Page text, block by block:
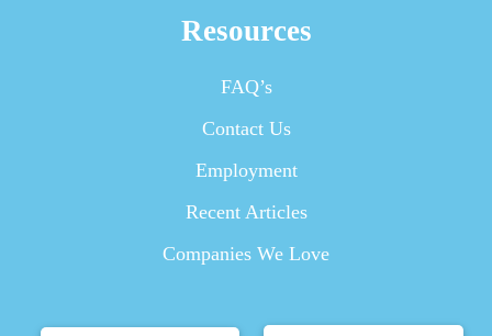
Resources
FAQ’s
Contact Us
Employment
Recent Articles
Companies We Love